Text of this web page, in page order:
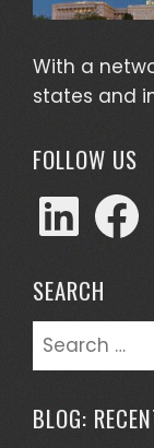
With a
states and
FOLLOW US
LinkedIn
SEARCH
Search
BLOG: